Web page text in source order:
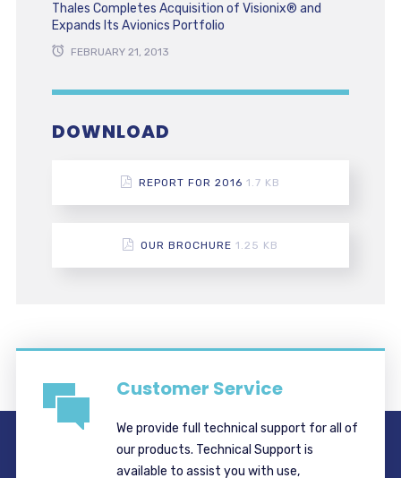
Thales Completes Acquisition of Visionix® and
Expands Its Avionics Portfolio
FEBRUARY 21, 2013
DOWNLOAD
REPORT FOR 2016 1.7 KB
OUR BROCHURE 1.25 KB
Customer Service
We provide full technical support for all of
our products. Technical Support is
available to assist you with use,